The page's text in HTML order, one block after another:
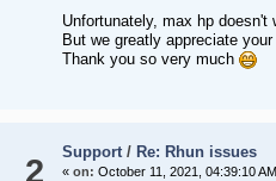
Unfortunately, max hp doesn't
But we greatly appreciate
Thank you so very much
2
Support/ Re: Rhun issues
« on: October 11, 2021, 04:39:10